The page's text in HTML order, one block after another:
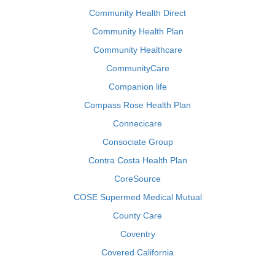
Community Health Direct
Community Health Plan
Community Healthcare
CommunityCare
Companion life
Compass Rose Health Plan
Connecicare
Consociate Group
Contra Costa Health Plan
CoreSource
COSE Supermed Medical Mutual
County Care
Coventry
Covered California